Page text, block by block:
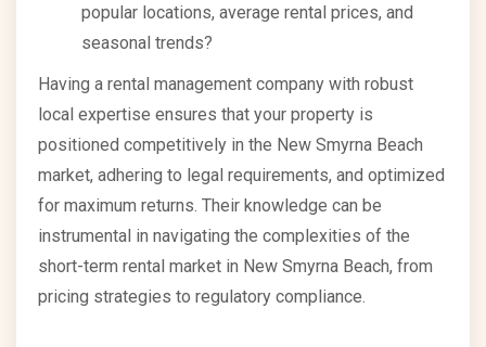
popular locations, average rental prices, and
seasonal trends?
Having a rental management company with robust
local expertise ensures that your property is
positioned competitively in the New Smyrna Beach
market, adhering to legal requirements, and optimized
for maximum returns. Their knowledge can be
instrumental in navigating the complexities of the
short-term rental market in New Smyrna Beach, from
pricing strategies to regulatory compliance.